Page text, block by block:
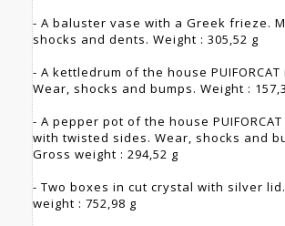
- A baluster vase with a Greek frieze.
shocks and dents. Weight : 305,52 g
- A kettledrum of the house PUIFORCAT
Wear, shocks and bumps. Weight :
- A pepper pot of the house
with twisted sides. Wear, shocks and
Gross weight : 294,52 g
- Two boxes in cut crystal with silver
weight : 752,98 g